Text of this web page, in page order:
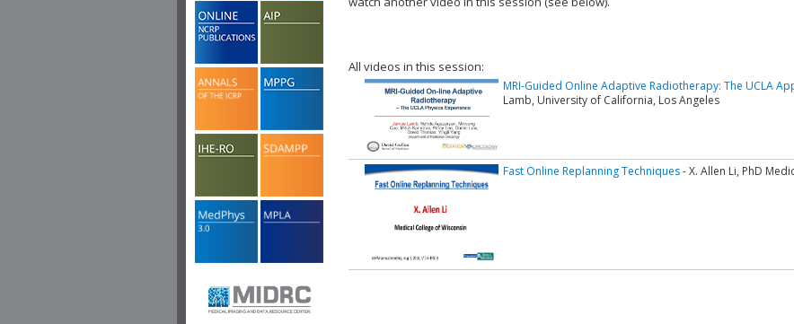
All videos in this session:
MRI-Guided Online Adaptive Radiotherapy: The UCLA
Lamb, University of California, Los Angeles
Fast Online Replanning Techniques- X. Allen Li, PhD